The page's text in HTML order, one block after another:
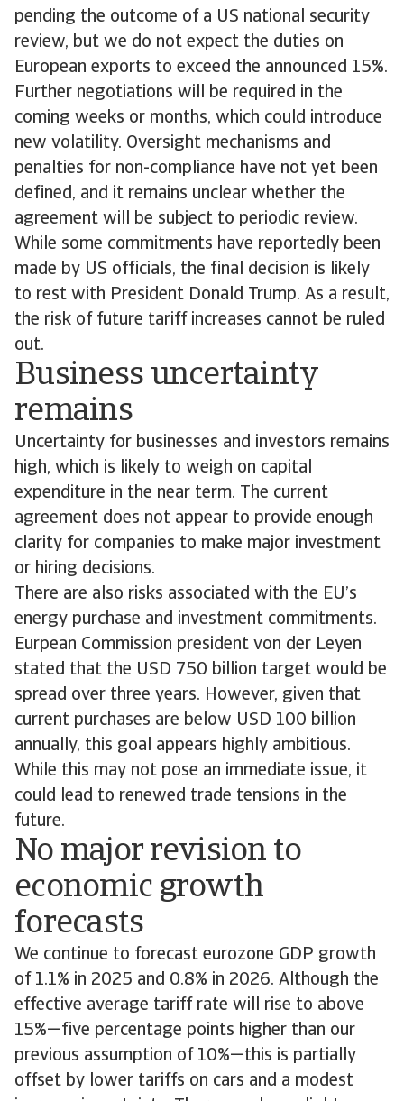
pending the outcome of a US national security
review, but we do not expect the duties on
European exports to exceed the announced 15%.
Further negotiations will be required in the
coming weeks or months, which could introduce
new volatility. Oversight mechanisms and
penalties for non-compliance have not yet been
defined, and it remains unclear whether the
agreement will be subject to periodic review.
While some commitments have reportedly been
made by US officials, the final decision is likely
to rest with President Donald Trump. As a result,
the risk of future tariff increases cannot be ruled
out.
Business uncertainty
remains
Uncertainty for businesses and investors remains
high, which is likely to weigh on capital
expenditure in the near term. The current
agreement does not appear to provide enough
clarity for companies to make major investment
or hiring decisions.
There are also risks associated with the EU’s
energy purchase and investment commitments.
Eurpean Commission president von der Leyen
stated that the USD 750 billion target would be
spread over three years. However, given that
current purchases are below USD 100 billion
annually, this goal appears highly ambitious.
While this may not pose an immediate issue, it
could lead to renewed trade tensions in the
future.
No major revision to
economic growth
forecasts
We continue to forecast eurozone GDP growth
of 1.1% in 2025 and 0.8% in 2026. Although the
effective average tariff rate will rise to above
15%—five percentage points higher than our
previous assumption of 10%—this is partially
offset by lower tariffs on cars and a modest